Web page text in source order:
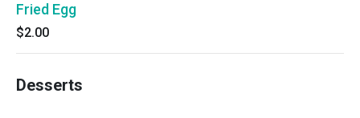
Fried Egg
$2.00
Desserts